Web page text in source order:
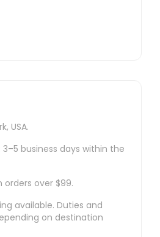
USA.
business days within the
orders over $99.
available. Duties and
on destination